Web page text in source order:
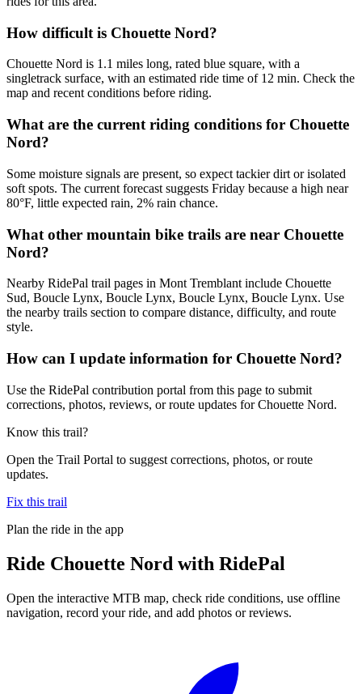
How difficult is Chouette Nord?
Chouette Nord is 1.1 miles long, rated blue square, with a
singletrack surface, with an estimated ride time of 12 min. Check the
map and recent conditions before riding.
What are the current riding conditions for Chouette
Nord?
Some moisture signals are present, so expect tackier dirt or isolated
soft spots. The current forecast suggests Friday because a high near
80°F, little expected rain, 2% rain chance.
What other mountain bike trails are near Chouette
Nord?
Nearby RidePal trail pages in Mont Tremblant include Chouette
Sud, Boucle Lynx, Boucle Lynx, Boucle Lynx, Boucle Lynx. Use
the nearby trails section to compare distance, difficulty, and route
style.
How can I update information for Chouette Nord?
Use the RidePal contribution portal from this page to submit
corrections, photos, reviews, or route updates for Chouette Nord.
Know this trail?
Open the Trail Portal to suggest corrections, photos, or route
updates.
Fix this trail
Plan the ride in the app
Ride Chouette Nord with RidePal
Open the interactive MTB map, check ride conditions, use offline
navigation, record your ride, and add photos or reviews.